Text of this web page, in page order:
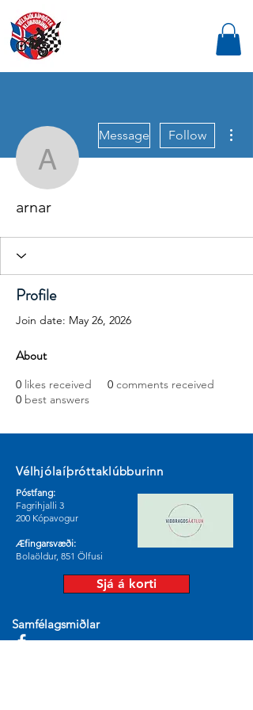
arnar
Message Follow
arnar
Profile
Join date: May 26, 2026
About
0 likes received 0 comments received
0 best answers
Vélhjólaíþróttaklúbburinn
Póstfang:
Fagrihjalli 3
200 Kópavogur
Æfingarsvæði:
Bolaöldur, 851 Ölfusi
Sjá á korti
Samfélagsmiðlar